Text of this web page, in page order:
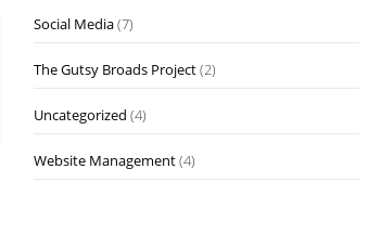
Social Media(7)
The Gutsy Broads Project(2)
Uncategorized (4)
Website Management(4)